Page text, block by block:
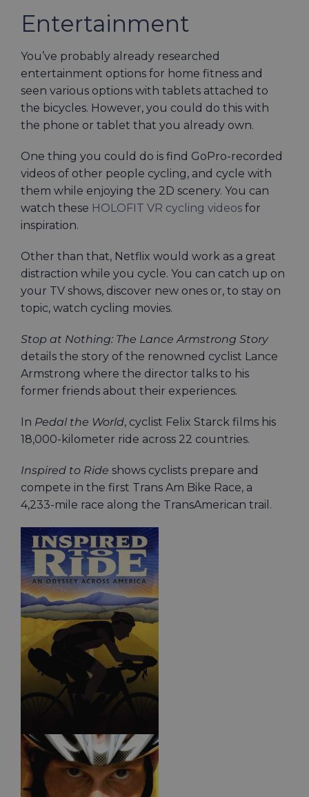
Entertainment
You’ve probably already researched
entertainment options for home fitness and
seen various options with tablets attached to
the bicycles. However, you could do this with
the phone or tablet that you already own.
One thing you could do is find GoPro-recorded
videos of other people cycling, and cycle with
them while enjoying the 2D scenery. You can
watch these HOLOFIT VR cycling videos for
inspiration.
Other than that, Netflix would work as a great
distraction while you cycle. You can catch up on
your TV shows, discover new ones or, to stay on
topic, watch cycling movies.
Stop at Nothing: The Lance Armstrong Story
details the story of the renowned cyclist Lance
Armstrong where the director talks to his
former friends about their experiences.
In Pedal the World, cyclist Felix Starck films his
18,000-kilometer ride across 22 countries.
Inspired to Ride shows cyclists prepare and
compete in the first Trans Am Bike Race, a
4,233-mile race along the TransAmerican trail.